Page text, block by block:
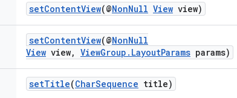
setContentView(@NonNull View view)
setContentView(@NonNull
View view, ViewGroup.LayoutParams params)
setTitle(CharSequence title)